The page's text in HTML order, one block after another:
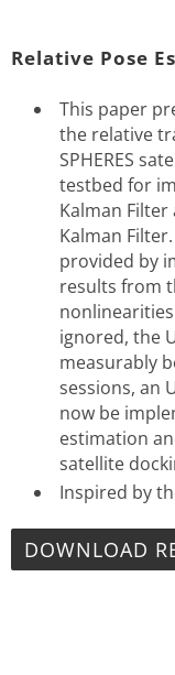
Relative Pose
This paper
the relative
SPHERES
testbed for
Kalman
Kalman
provided by
results from
ignored, the
measurably
sessions, an
now be
estimation
satellite
Inspired by
DOWNLOAD